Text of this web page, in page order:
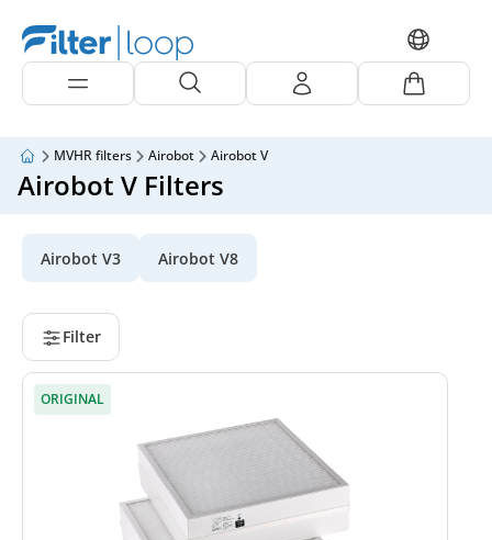
MVHR filters Airobot Airobot V
Airobot V Filters
Airobot V3 Airobot V8
Filter
ORIGINAL